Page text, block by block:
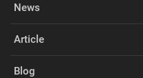
News
Article
Blog